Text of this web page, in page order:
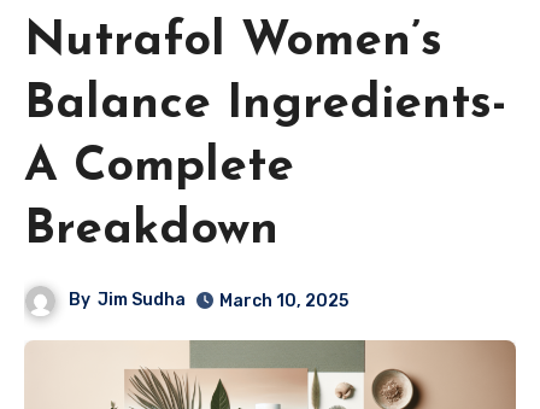
Nutrafol Women’s
Balance Ingredients-
A Complete
Breakdown
By Jim Sudha March 10, 2025